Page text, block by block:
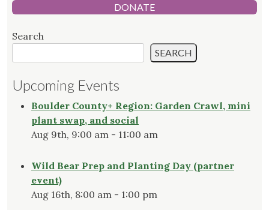
DONATE
Search
SEARCH
Upcoming Events
Boulder County+ Region: Garden Crawl, mini
plant swap, and social
Aug 9th, 9:00 am - 11:00 am
Wild Bear Prep and Planting Day (partner
event)
Aug 16th, 8:00 am - 1:00 pm